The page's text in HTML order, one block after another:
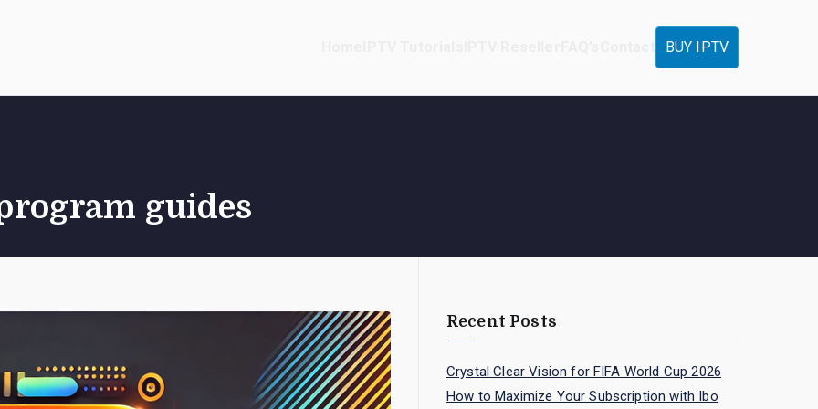
BUY IPTV
guides
Recent Posts
Crystal Clear Vision for FIFA World Cup 2026
How to Maximize Your Subscription with Ibo